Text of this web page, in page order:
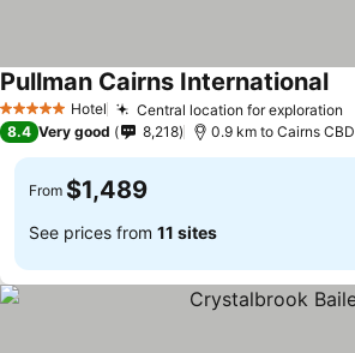
5 Stars Hotel Central location for exploration
Pullman Cairns International
8.4 Very good 8,218 0.9 km to Cairns CBD
From $1,489
See prices from 11 sites